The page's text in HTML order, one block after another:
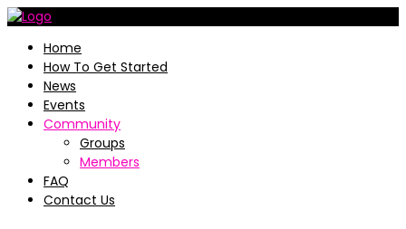
Home
How To Get Started
News
Events
Community
Groups
Members
FAQ
Contact Us